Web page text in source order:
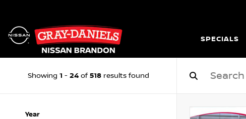
SPECIALS
Showing 1 - 24of 518results found
Year